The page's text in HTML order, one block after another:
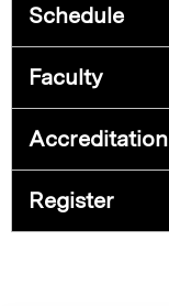
Schedule
Faculty
Accreditation
Register